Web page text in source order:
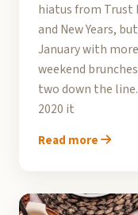
hiatus from Trust
and New Years,
January with
weekend
two down the
2020 it
Read more